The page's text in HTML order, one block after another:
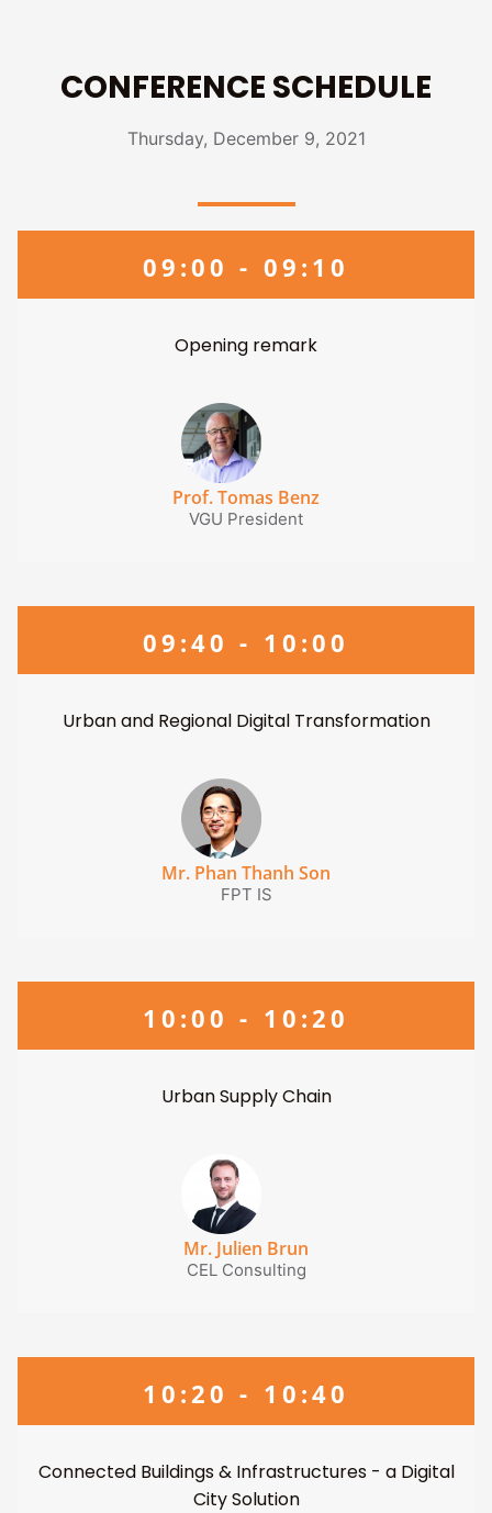
CONFERENCE SCHEDULE
Thursday, December 9, 2021
09:00 - 09:10
Opening remark
Prof. Tomas Benz
VGU President
09:40 - 10:00
Urban and Regional Digital Transformation
Mr. Phan Thanh Son
FPT IS
10:00 - 10:20
Urban Supply Chain
Mr. Julien Brun
CEL Consulting
10:20 - 10:40
Connected Buildings & Infrastructures - a Digital
City Solution